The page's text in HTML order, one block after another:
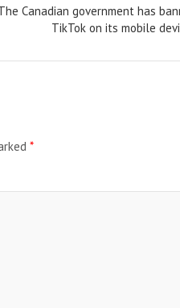
Canadian government has
TikTok on its mobile
*